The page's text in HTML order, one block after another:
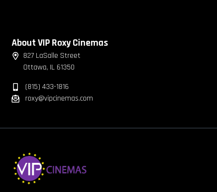
About VIP Roxy Cinemas
827 LaSalle Street
Ottawa, IL 61350
(815) 433-1816
roxy@vipcinemas.com